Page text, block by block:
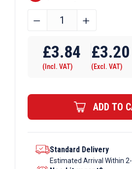
8mm
Steel
Round
EN1A
quantity
﹣ ﹢
£3.84
(Incl. VAT)
£3.20
(Excl. VAT)
ADD TO
Standard Delivery
Estimated Arrival Within